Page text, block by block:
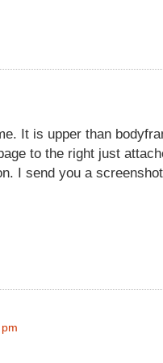
It is upper than
to the right just
I send you a